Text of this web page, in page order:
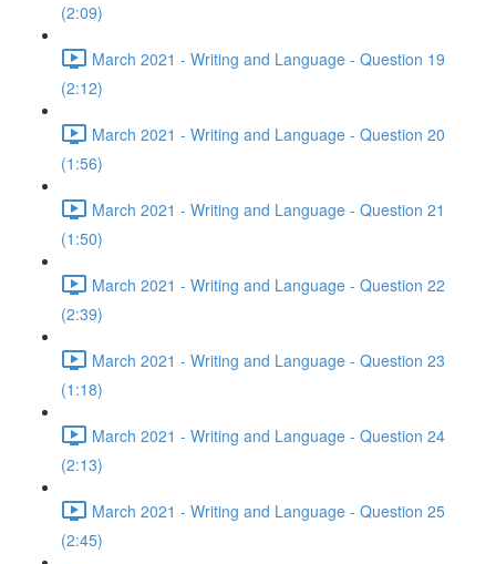
(2:09)
March 2021 - Writing and Language - Question 19
(2:12)
March 2021 - Writing and Language - Question 20
(1:56)
March 2021 - Writing and Language - Question 21
(1:50)
March 2021 - Writing and Language - Question 22
(2:39)
March 2021 - Writing and Language - Question 23
(1:18)
March 2021 - Writing and Language - Question 24
(2:13)
March 2021 - Writing and Language - Question 25
(2:45)